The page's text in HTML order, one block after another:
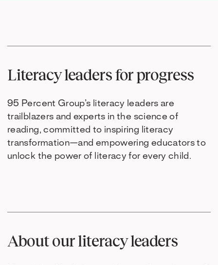
Literacy leaders for progress
95 Percent Group’s literacy leaders are
trailblazers and experts in the science of
reading, committed to inspiring literacy
transformation—and empowering educators to
unlock the power of literacy for every child.
About our literacy leaders